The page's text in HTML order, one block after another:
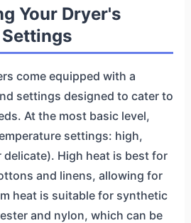
Your Dryer's
come equipped with a
settings designed to cater to
At the most basic level,
settings: high,
delicate). High heat is best for
and linens, allowing for
heat is suitable for synthetic
and nylon, which can be